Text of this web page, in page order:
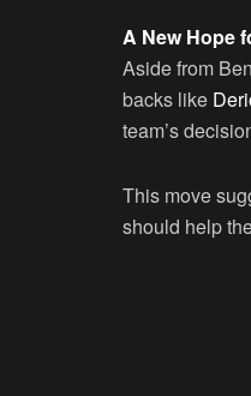
A New Hope
Aside from
backs like
team’s
This move
should help